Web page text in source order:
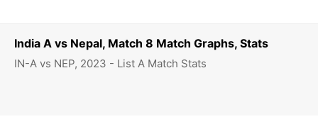
India A vs Nepal, Match 8 Match Graphs, Stats
IN-A vs NEP, 2023 - List A Match Stats